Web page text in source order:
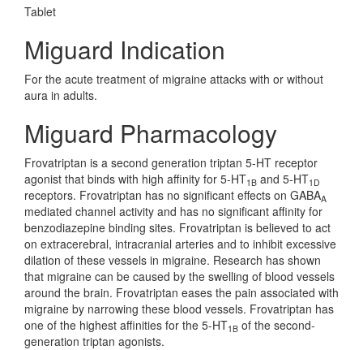
Tablet
Miguard Indication
For the acute treatment of migraine attacks with or without
aura in adults.
Miguard Pharmacology
Frovatriptan is a second generation triptan 5-HT receptor
agonist that binds with high affinity for 5-HT1B and 5-HT1D
receptors. Frovatriptan has no significant effects on GABAA
mediated channel activity and has no significant affinity for
benzodiazepine binding sites. Frovatriptan is believed to act
on extracerebral, intracranial arteries and to inhibit excessive
dilation of these vessels in migraine. Research has shown
that migraine can be caused by the swelling of blood vessels
around the brain. Frovatriptan eases the pain associated with
migraine by narrowing these blood vessels. Frovatriptan has
one of the highest affinities for the 5-HT1B of the second-
generation triptan agonists.